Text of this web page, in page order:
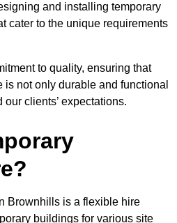
and installing temporary
cater to the unique requirements
to quality, ensuring that
not only durable and functional
clients’ expectations.
Brownhills is a flexible hire
buildings for various site